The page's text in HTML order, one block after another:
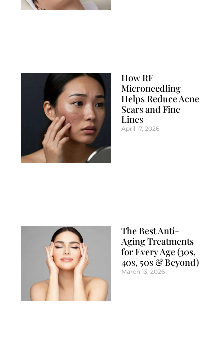
How RF
Microneedling
Helps Reduce Acne
Scars and Fine
Lines
April 17, 2026
The Best Anti-
Aging Treatments
for Every Age (30s,
40s, 50s & Beyond)
March 13, 2026